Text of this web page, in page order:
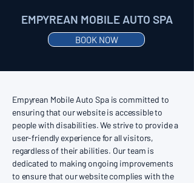
EMPYREAN MOBILE AUTO SPA
BOOK NOW
Empyrean Mobile Auto Spa is committed to
ensuring that our website is accessible to
people with disabilities. We strive to provide a
user-friendly experience for all visitors,
regardless of their abilities. Our team is
dedicated to making ongoing improvements
to ensure that our website complies with the